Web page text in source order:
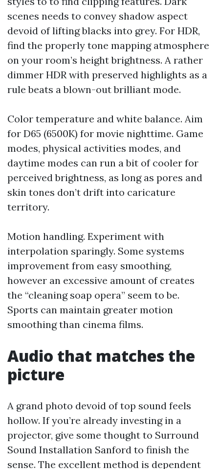
scenes needs to convey shadow aspect
devoid of lifting blacks into grey. For HDR,
find the properly tone mapping atmosphere
on your room’s height brightness. A rather
dimmer HDR with preserved highlights as a
rule beats a blown-out brilliant mode.
Color temperature and white balance. Aim
for D65 (6500K) for movie nighttime. Game
modes, physical activities modes, and
daytime modes can run a bit of cooler for
perceived brightness, as long as pores and
skin tones don’t drift into caricature
territory.
Motion handling. Experiment with
interpolation sparingly. Some systems
improvement from easy smoothing,
however an excessive amount of creates
the “cleaning soap opera” seem to be.
Sports can maintain greater motion
smoothing than cinema films.
Audio that matches the
picture
A grand photo devoid of top sound feels
hollow. If you’re already investing in a
projector, give some thought to Surround
Sound Installation Sanford to finish the
sense. The excellent method is dependent